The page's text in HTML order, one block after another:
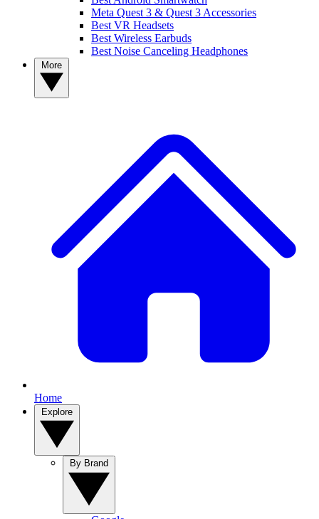
Meta Quest 3 & Quest 3 Accessories
Best VR Headsets
Best Wireless Earbuds
Best Noise Canceling Headphones
Home